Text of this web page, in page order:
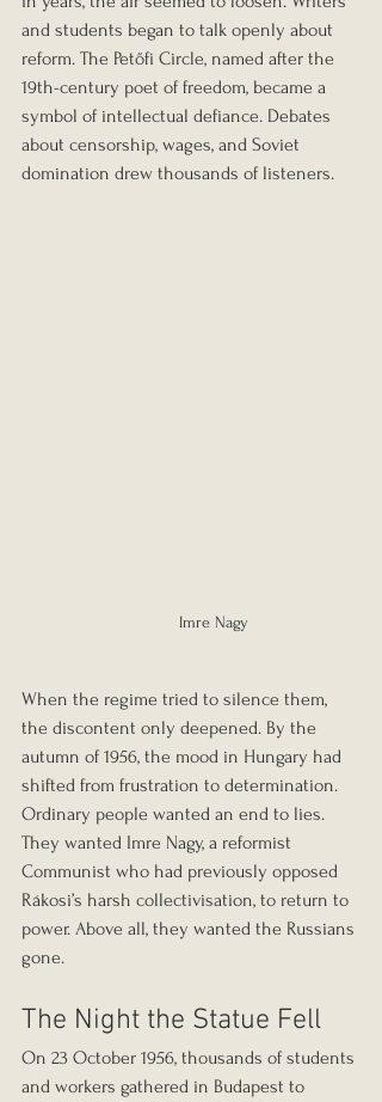
and students began to talk openly about
reform. The Petőfi Circle, named after the
19th-century poet of freedom, became a
symbol of intellectual defiance. Debates
about censorship, wages, and Soviet
domination drew thousands of listeners.
Imre Nagy
When the regime tried to silence them,
the discontent only deepened. By the
autumn of 1956, the mood in Hungary had
shifted from frustration to determination.
Ordinary people wanted an end to lies.
They wanted Imre Nagy, a reformist
Communist who had previously opposed
Rákosi’s harsh collectivisation, to return to
power. Above all, they wanted the Russians
gone.
The Night the Statue Fell
On 23 October 1956, thousands of students
and workers gathered in Budapest to